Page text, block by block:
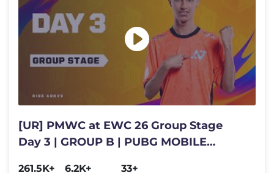
[UR] PMWC at EWC 26 Group Stage
Day 3 | GROUP B | PUBG MOBILE
261.5K+
6.2K+
33+